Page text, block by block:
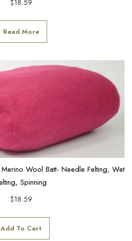
$18.59
Read More
Merino Wool Batt- Needle Felting, Wet
Spinning
$18.59
Add To Cart